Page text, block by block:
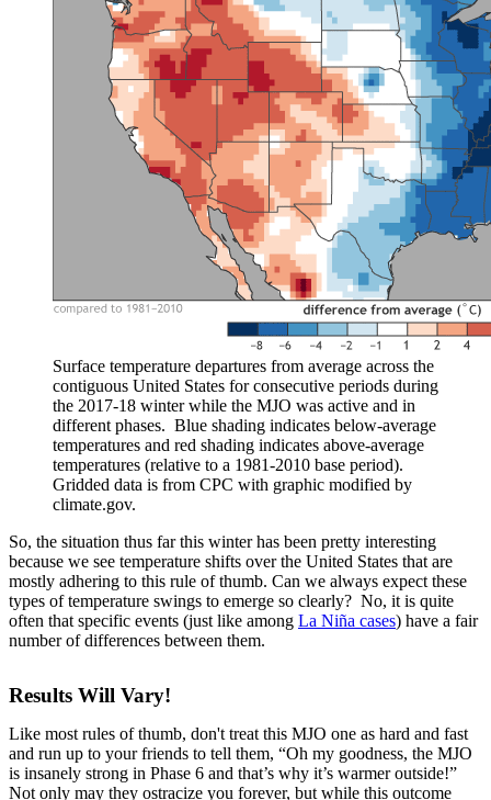
Surface temperature departures from average across the
contiguous United States for consecutive periods during
the 2017-18 winter while the MJO was active and in
different phases. Blue shading indicates below-average
temperatures and red shading indicates above-average
temperatures (relative to a 1981-2010 base period).
Gridded data is from CPC with graphic modified by
climate.gov.
So, the situation thus far this winter has been pretty interesting
because we see temperature shifts over the United States that are
mostly adhering to this rule of thumb. Can we always expect these
types of temperature swings to emerge so clearly? No, it is quite
often that specific events (just like among La Niña cases) have a fair
number of differences between them.
Results Will Vary!
Like most rules of thumb, don't treat this MJO one as hard and fast
and run up to your friends to tell them, “Oh my goodness, the MJO
is insanely strong in Phase 6 and that’s why it’s warmer outside!”
Not only may they ostracize you forever, but while this outcome